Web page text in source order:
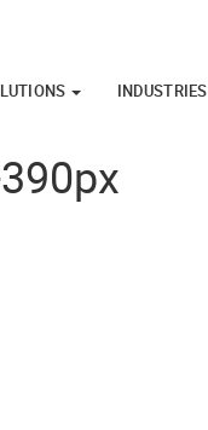
INDUSTRIES